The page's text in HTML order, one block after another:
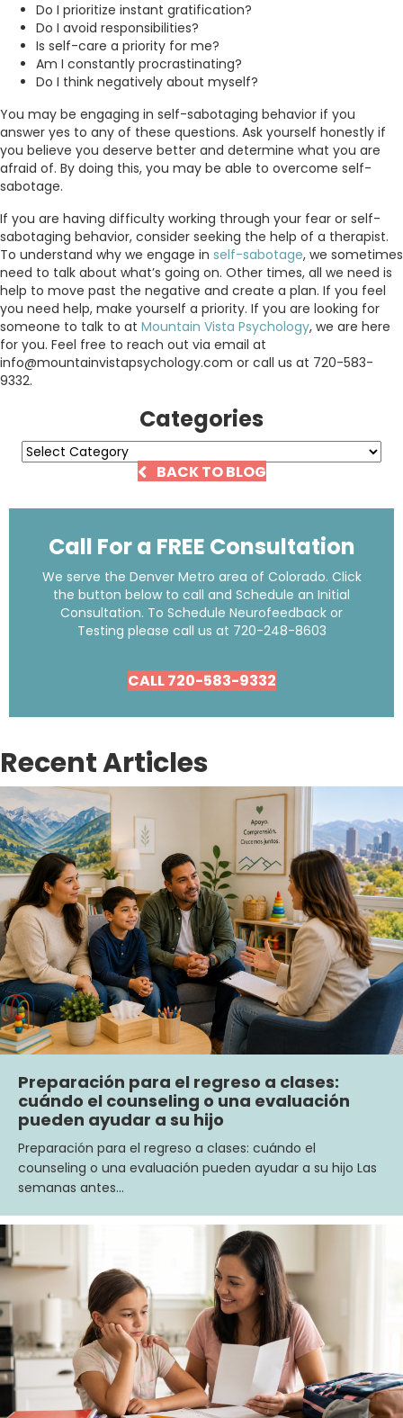
Do I prioritize instant gratification?
Do I avoid responsibilities?
Is self-care a priority for me?
Am I constantly procrastinating?
Do I think negatively about myself?
You may be engaging in self-sabotaging behavior if you
answer yes to any of these questions. Ask yourself honestly if
you believe you deserve better and determine what you are
afraid of. By doing this, you may be able to overcome self-
sabotage.
If you are having difficulty working through your fear or self-
sabotaging behavior, consider seeking the help of a therapist.
To understand why we engage in self-sabotage, we sometimes
need to talk about what’s going on. Other times, all we need is
help to move past the negative and create a plan. If you feel
you need help, make yourself a priority. If you are looking for
someone to talk to at Mountain Vista Psychology, we are here
for you. Feel free to reach out via email at
info@mountainvistapsychology.com or call us at 720-583-
9332.
Categories
Categories
BACK TO BLOG
Call For a FREE Consultation
We serve the Denver Metro area of Colorado. Click
the button below to call and Schedule an Initial
Consultation. To Schedule Neurofeedback or
Testing please call us at 720-248-8603
CALL 720-583-9332
Recent Articles
Preparación para el regreso a clases:
cuándo el counseling o una evaluación
pueden ayudar a su hijo
Preparación para el regreso a clases: cuándo el
counseling o una evaluación pueden ayudar a su hijo Las
semanas antes…